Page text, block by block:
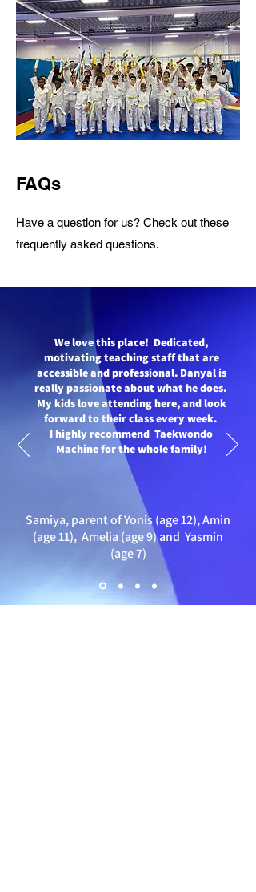
FAQs
Have a question for us? Check out these
frequently asked questions.
We love this place! Dedicated,
motivating teaching staff that are
accessible and professional. Danyal is
really passionate about what he does.
My kids love attending here, and look
forward to their class every week.
I highly recommend Taekwondo
Machine for the whole family!
Samiya, parent of Yonis (age 12), Amin
(age 11), Amelia (age 9) and Yasmin
(age 7)